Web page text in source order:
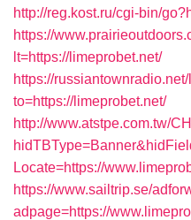
http://reg.kost.ru/cgi-bin/
https://
lt=https://limeprobet.net/
https://
to=https://limeprobet.net/
http://www.atstpe.com.tw/
Locate=https://
https://www.sailtrip.se/
adpage=https://